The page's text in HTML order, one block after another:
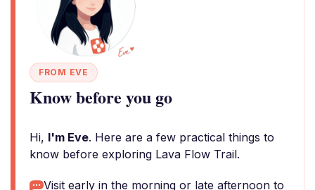
FROM EVE
Know before you go
Hi, I'm Eve. Here are a few practical things to
know before exploring Lava Flow Trail.
Visit early in the morning or late afternoon to